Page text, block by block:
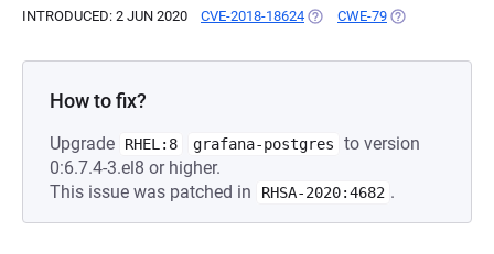
INTRODUCED: 2 JUN 2020 CVE-2018-18624 (OPENS IN A NEW TAB)
CWE-79 (OPENS IN A
How to fix?
Upgrade RHEL:8 grafana-postgres
to version
0:6.7.4-3.el8 or higher.
This issue was patched in
RHSA-2020:4682 .